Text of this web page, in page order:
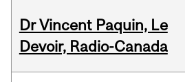
Dr Vincent Paquin, Le
Devoir, Radio-Canada